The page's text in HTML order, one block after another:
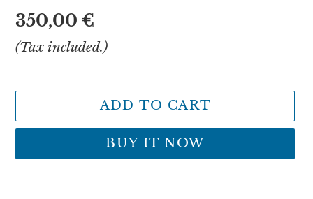
Regular
price
350,00 €
(Tax included.)
ADD TO CART
BUY IT NOW